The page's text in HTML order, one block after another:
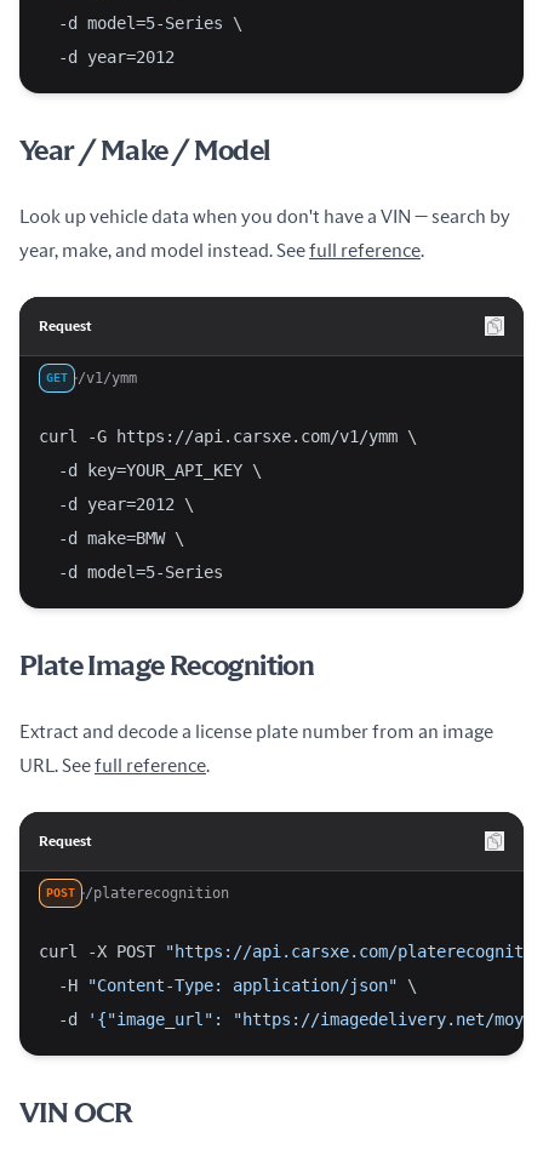
  -d model=5-Series \
  -d year=2012
Year / Make / Model
Look up vehicle data when you don't have a VIN — search by
year, make, and model instead. Seefull reference.
Request
GET /v1/ymm
curl -G https://api.carsxe.com/v1/ymm \
  -d key=YOUR_API_KEY \
  -d year=2012 \
  -d make=BMW \
  -d model=5-Series
Plate Image Recognition
Extract and decode a license plate number from an image
URL. Seefull reference.
Request
POST /platerecognition
curl -X POST
"https://api.carsxe.com/
  -H
"Content-Type: application/json" \
  -d
'{"image_url": "https://imagedelivery.net/
VIN OCR